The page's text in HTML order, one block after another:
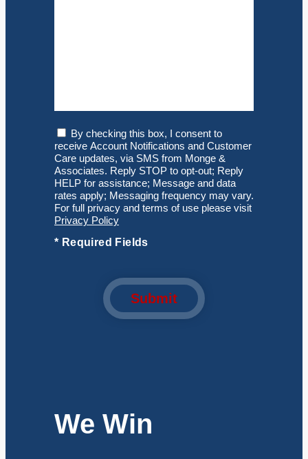
Consent
By checking this box, I consent to
receive Account Notifications and Customer
Care updates, via SMS from Monge &
Associates. Reply STOP to opt-out; Reply
HELP for assistance; Message and data
rates apply; Messaging frequency may vary.
For full privacy and terms of use please visit
Privacy Policy
* Required Fields
Submit
We Win